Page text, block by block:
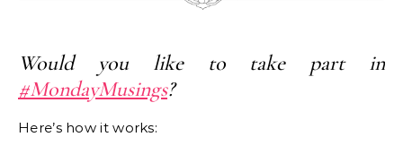
Would you like to take part in
#MondayMusings?
Here’s how it works: